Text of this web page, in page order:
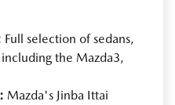
Full selection of sedans,
including the Mazda3,
Mazda's Jinba Ittai